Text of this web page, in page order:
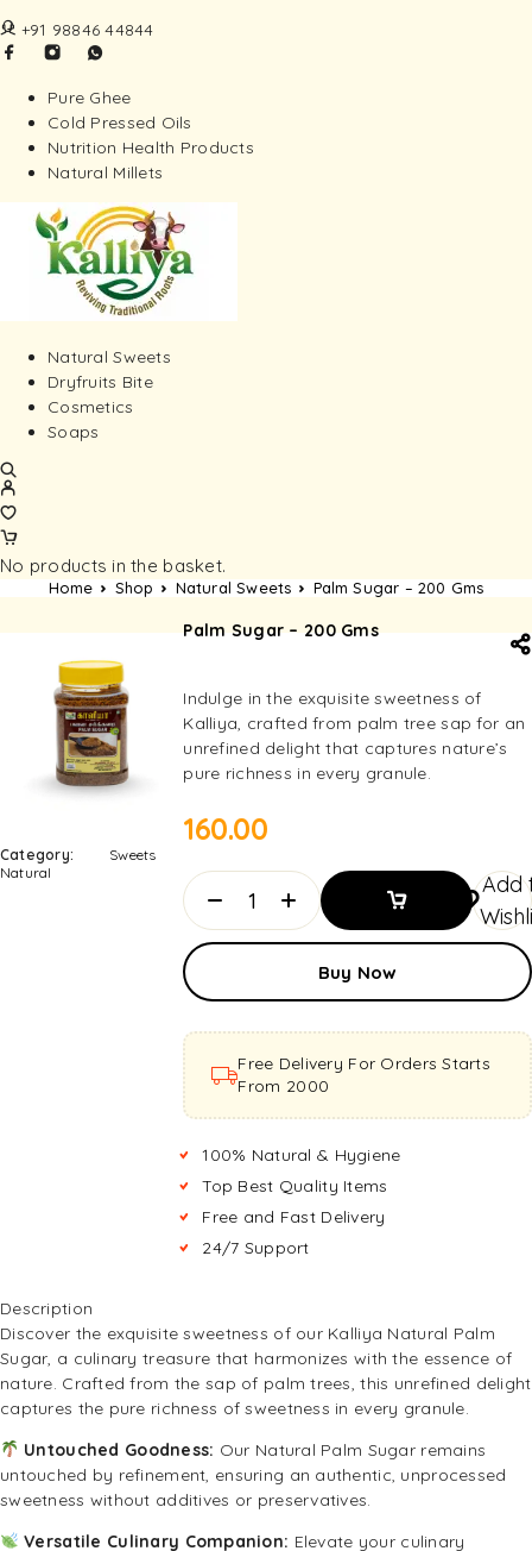
+91 98846 44844
Pure Ghee
Cold Pressed Oils
Nutrition Health Products
Natural Millets
Natural Sweets
Dryfruits Bite
Cosmetics
Soaps
No products in the basket.
Home Shop Natural Sweets Palm Sugar – 200 Gms
Category:
Natural
Sweets
Palm Sugar – 200 Gms
Indulge in the exquisite sweetness of
Kalliya, crafted from palm tree sap for an
unrefined delight that captures nature’s
pure richness in every granule.
160.00
Basket
Basket
Add
Buy Now
Free Delivery For Orders Starts
From ₹2000
100% Natural & Hygiene
Top Best Quality Items
Free and Fast Delivery
24/7 Support
Description
Discover the exquisite sweetness of our Kalliya Natural Palm
Sugar, a culinary treasure that harmonizes with the essence of
nature. Crafted from the sap of palm trees, this unrefined delight
captures the pure richness of sweetness in every granule.
Untouched Goodness: Our Natural Palm Sugar remains
untouched by refinement, ensuring an authentic, unprocessed
sweetness without additives or preservatives.
Versatile Culinary Companion: Elevate your culinary